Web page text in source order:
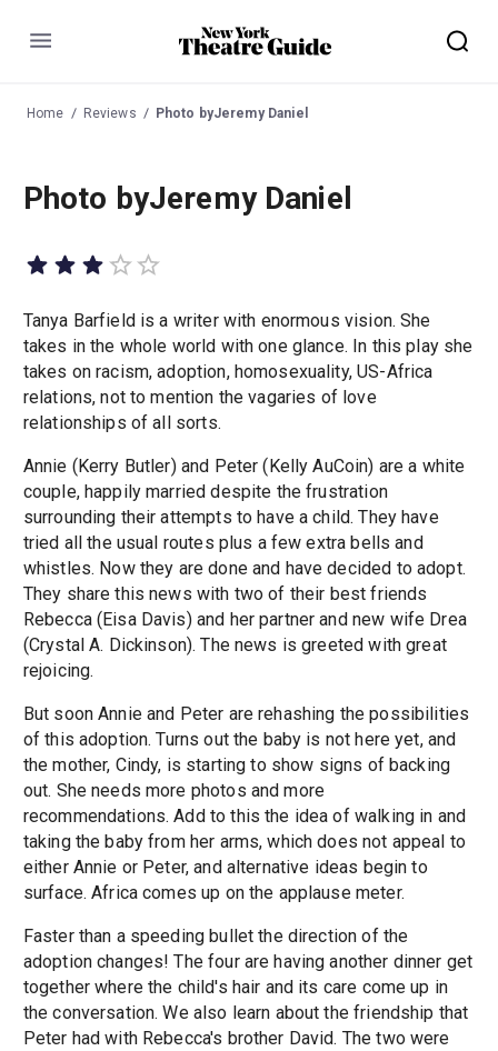
Menu
Home Reviews Photo byJeremy Daniel
Photo byJeremy Daniel
Tanya Barfield is a writer with enormous vision. She
takes in the whole world with one glance. In this play she
takes on racism, adoption, homosexuality, US-Africa
relations, not to mention the vagaries of love
relationships of all sorts.
Annie (Kerry Butler) and Peter (Kelly AuCoin) are a white
couple, happily married despite the frustration
surrounding their attempts to have a child. They have
tried all the usual routes plus a few extra bells and
whistles. Now they are done and have decided to adopt.
They share this news with two of their best friends
Rebecca (Eisa Davis) and her partner and new wife Drea
(Crystal A. Dickinson). The news is greeted with great
rejoicing.
But soon Annie and Peter are rehashing the possibilities
of this adoption. Turns out the baby is not here yet, and
the mother, Cindy, is starting to show signs of backing
out. She needs more photos and more
recommendations. Add to this the idea of walking in and
taking the baby from her arms, which does not appeal to
either Annie or Peter, and alternative ideas begin to
surface. Africa comes up on the applause meter.
Faster than a speeding bullet the direction of the
adoption changes! The four are having another dinner get
together where the child's hair and its care come up in
the conversation. We also learn about the friendship that
Peter had with Rebecca's brother David. The two were